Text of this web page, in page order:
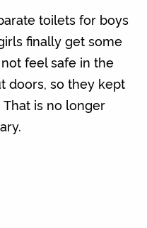
toilets for boys
finally get some
feel safe in the
doors, so they kept
is no longer